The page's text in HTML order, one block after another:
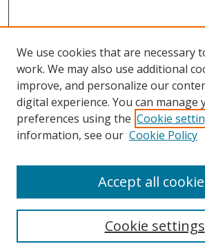
Search
We use cookies that are necessary
work. We may also use additional
improve, and personalize our
digital experience. You can manage
preferences using the Cookie
information, see our Cookie Policy
Cookie settings
Accept all